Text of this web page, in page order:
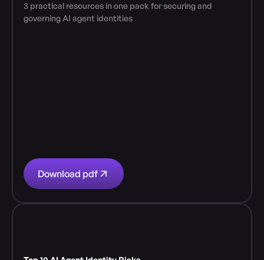
3 practical resources in one pack for securing and
governing AI agent identities
Download pdf